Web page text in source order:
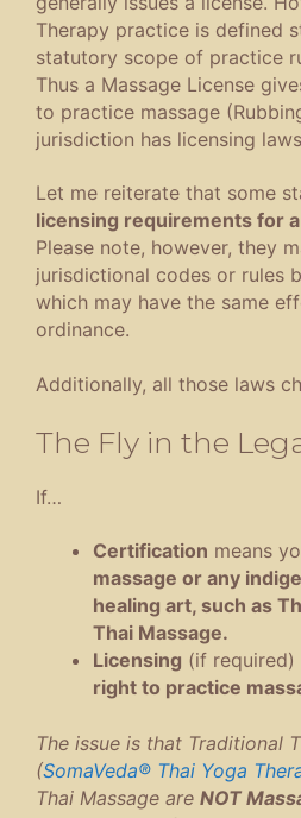
Therapy practice is defined
statutory scope of practice
Thus a Massage License
to practice massage
jurisdiction has licensing
Let me reiterate that some
licensing requirements for a
Please note, however, they
jurisdictional codes or rules
which may have the same
ordinance.
Additionally, all those laws
The Fly in the
If…
Certification means
massage or any
healing art, such as
Thai Massage.
Licensing (if
right to practice
The issue is that Traditional
(SomaVeda® Thai Yoga
Thai Massage are NOT